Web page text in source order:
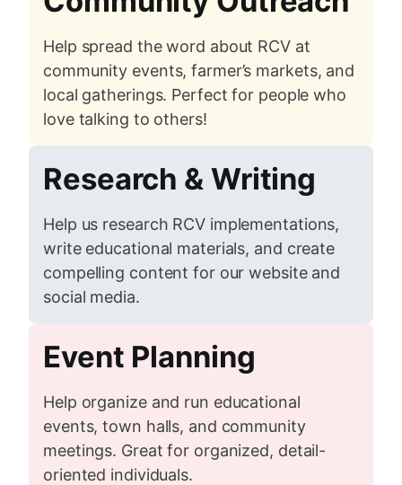
Help spread the word about RCV at
community events, farmer’s markets, and
local gatherings. Perfect for people who
love talking to others!
Research & Writing
Help us research RCV implementations,
write educational materials, and create
compelling content for our website and
social media.
Event Planning
Help organize and run educational
events, town halls, and community
meetings. Great for organized, detail-
oriented individuals.